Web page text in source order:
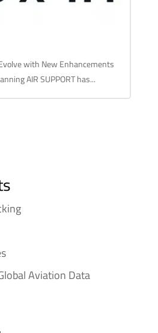
with New Enhancements
AIR SUPPORT has...
Aviation Data